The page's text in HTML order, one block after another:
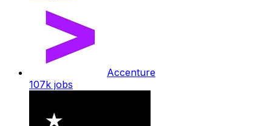
Accenture
107k jobs